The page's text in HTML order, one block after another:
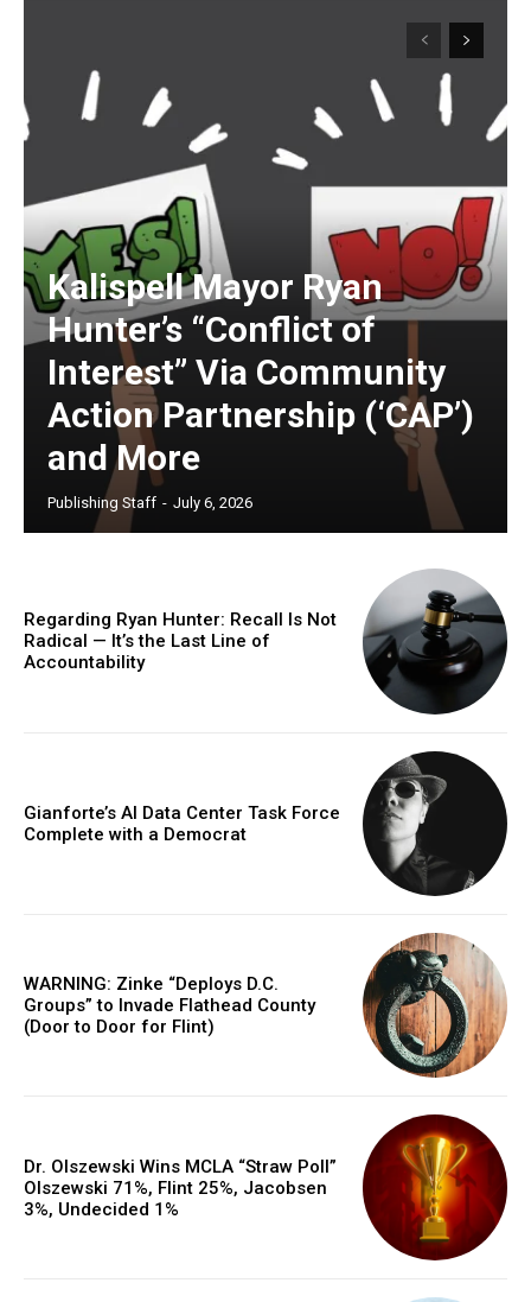
Kalispell Mayor Ryan
Hunter’s “Conflict of
Interest” Via Community
Action Partnership (‘CAP’)
and More
Publishing Staff - July 6, 2026
Regarding Ryan Hunter: Recall Is Not
Radical — It’s the Last Line of
Accountability
Gianforte’s AI Data Center Task Force
Complete with a Democrat
WARNING: Zinke “Deploys D.C.
Groups” to Invade Flathead County
(Door to Door for Flint)
Dr. Olszewski Wins MCLA “Straw Poll”
Olszewski 71%, Flint 25%, Jacobsen
3%, Undecided 1%